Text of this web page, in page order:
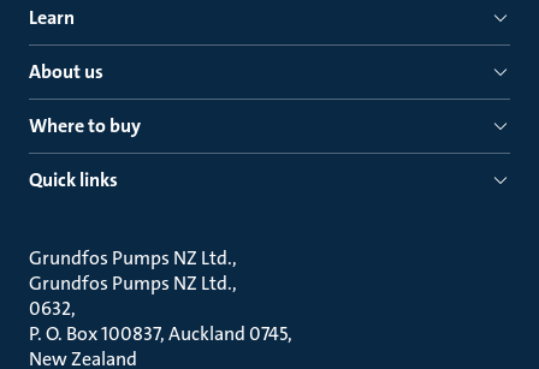
Learn
About us
Where to buy
Quick links
Grundfos Pumps NZ Ltd.
Grundfos Pumps NZ Ltd.
0632
P. O. Box 100837, Auckland 0745
New Zealand